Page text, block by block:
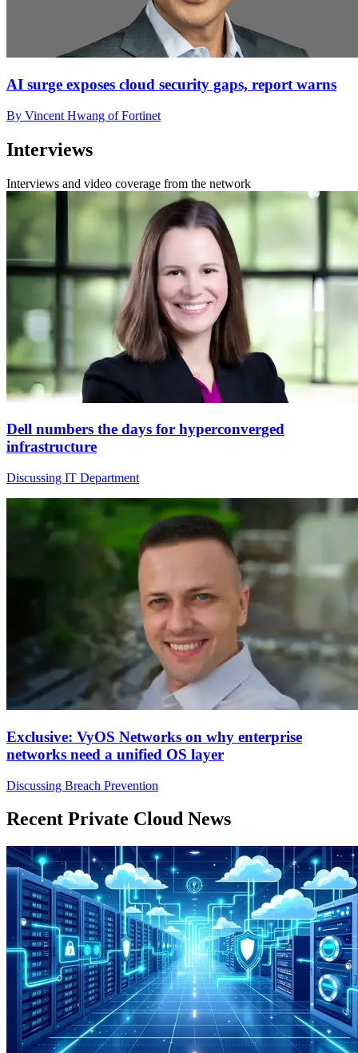
AI surge exposes cloud security gaps, report warns
By Vincent Hwang of Fortinet
Interviews
Interviews and video coverage from the network
Dell numbers the days for hyperconverged
infrastructure
Discussing IT Department
Exclusive: VyOS Networks on why enterprise
networks need a unified OS layer
Discussing Breach Prevention
Recent Private Cloud News